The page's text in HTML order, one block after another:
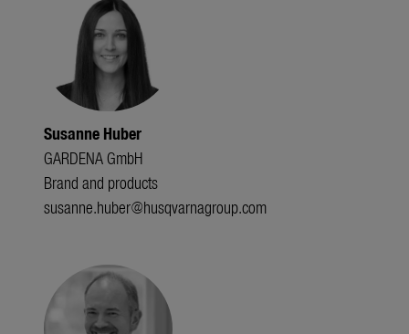
Susanne Huber
GARDENA GmbH
Brand and products
susanne.huber@husqvarnagroup.com